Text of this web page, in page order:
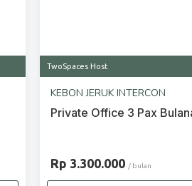
TwoSpaces Host
KEBON JERUK INTERCON
Private Office 3 Pax
Rp 3.300.000 / bulan